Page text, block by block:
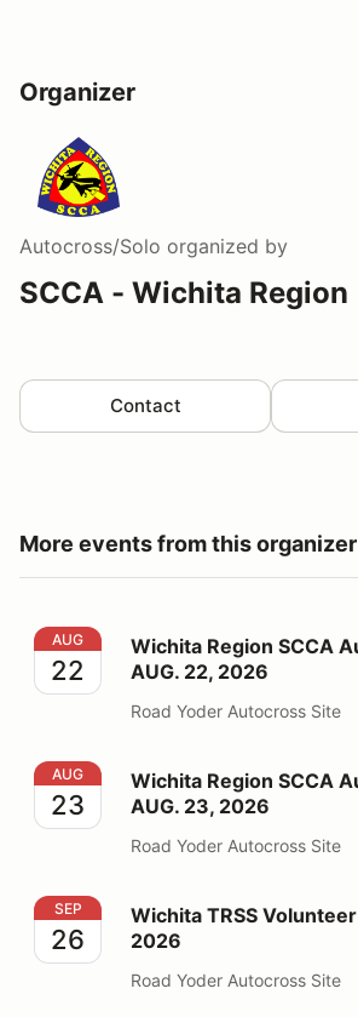
Organizer
Autocross/Solo organized by
SCCA - Wichita Region
Contact
More events from this organizer
Wichita Region SCCA Autocross
AUG
22
Wichita Region SCCA
AUG. 22, 2026
Road Yoder Autocross Site
Wichita Region SCCA Autocross
AUG
23
Wichita Region SCCA
AUG. 23, 2026
Road Yoder Autocross Site
Wichita TRSS Volunteer
SEP
26
Wichita TRSS
2026
Road Yoder Autocross Site